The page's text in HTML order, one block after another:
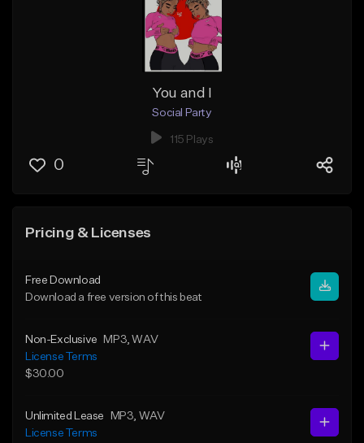
You and I
Social Party
115 Plays
0
Pricing & Licenses
Free Download
Download a free version of this beat
Non-Exclusive MP3 , WAV
License Terms
$30.00
Unlimited Lease MP3 , WAV
License Terms